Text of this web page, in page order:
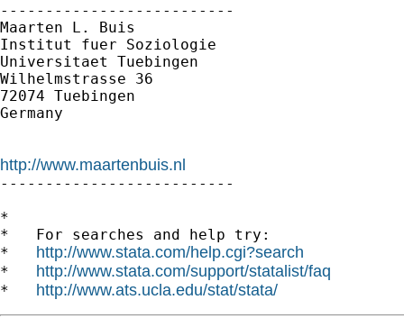
--------------------------
Maarten L. Buis
Institut fuer Soziologie
Universitaet Tuebingen
Wilhelmstrasse 36
72074 Tuebingen
Germany
http://www.maartenbuis.nl
--------------------------
*
*   For searches and help try:
* http://www.stata.com/help.cgi?search
* http://www.stata.com/support/statalist/faq
* http://www.ats.ucla.edu/stat/stata/